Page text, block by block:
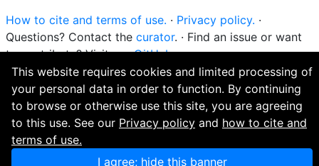
How to cite and terms of use. · Privacy policy. ·
Questions? Contact the curator. · Find an issue or want
to contribute? Visit ourGitHub page.
This website requires cookies and limited processing of
your personal data in order to function. By continuing
to browse or otherwise use this site, you are agreeing
to this use. See our Privacy policy and how to cite and
terms of use.
I agree; hide this banner